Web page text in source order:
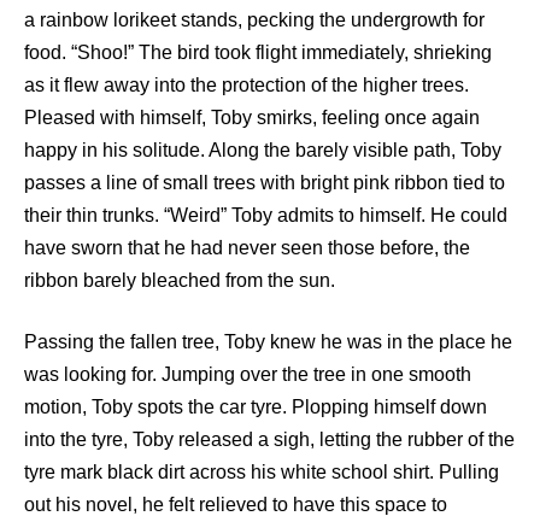
a rainbow lorikeet stands, pecking the undergrowth for
food. “Shoo!” The bird took flight immediately, shrieking
as it flew away into the protection of the higher trees.
Pleased with himself, Toby smirks, feeling once again
happy in his solitude. Along the barely visible path, Toby
passes a line of small trees with bright pink ribbon tied to
their thin trunks. “Weird” Toby admits to himself. He could
have sworn that he had never seen those before, the
ribbon barely bleached from the sun.
Passing the fallen tree, Toby knew he was in the place he
was looking for. Jumping over the tree in one smooth
motion, Toby spots the car tyre. Plopping himself down
into the tyre, Toby released a sigh, letting the rubber of the
tyre mark black dirt across his white school shirt. Pulling
out his novel, he felt relieved to have this space to